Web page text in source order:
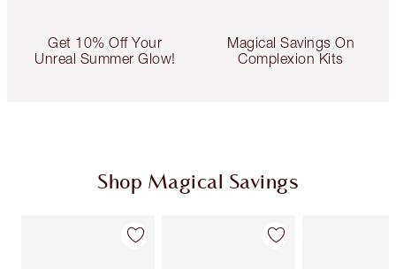
Get 10% Off Your
Unreal Summer Glow!
Magical Savings On
Complexion Kits
Shop Magical Savings